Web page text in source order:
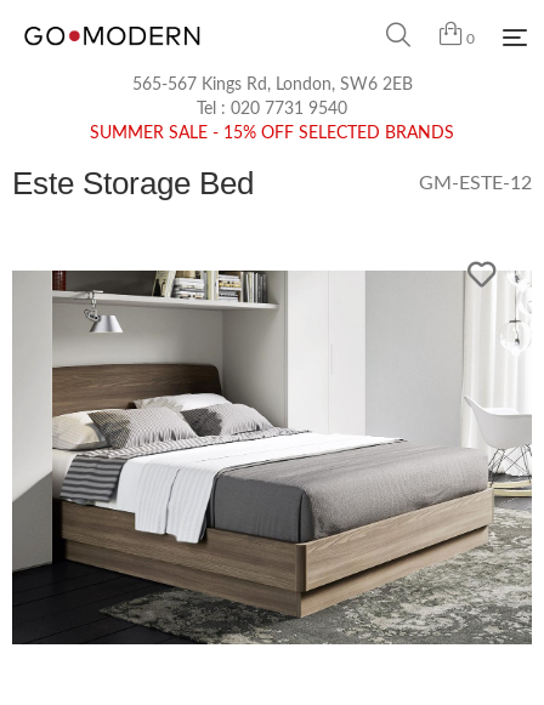
0
565-567 Kings Rd, London, SW6 2EB
Tel : 020 7731 9540
SUMMER SALE - 15% OFF SELECTED BRANDS
Este Storage Bed GM-ESTE-12